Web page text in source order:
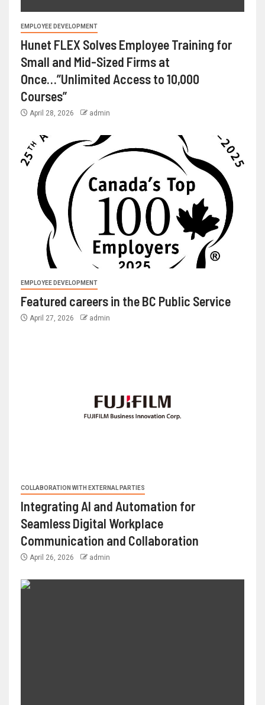
EMPLOYEE DEVELOPMENT
Hunet FLEX Solves Employee Training for
Small and Mid-Sized Firms at
Once…”Unlimited Access to 10,000
Courses”
April 28, 2026 admin
EMPLOYEE DEVELOPMENT
Featured careers in the BC Public Service
April 27, 2026 admin
COLLABORATION WITH EXTERNAL PARTIES
Integrating AI and Automation for
Seamless Digital Workplace
Communication and Collaboration
April 26, 2026 admin